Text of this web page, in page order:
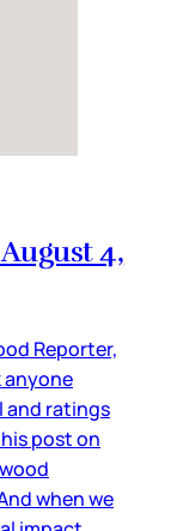
4,
Reporter,
anyone
and ratings
post on
when we